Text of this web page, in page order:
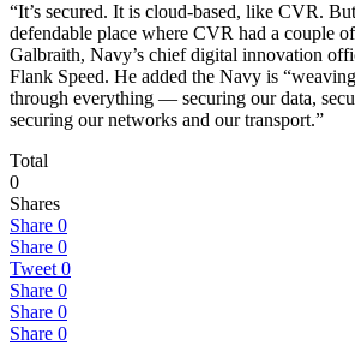
“It’s secured. It is cloud-based, like CVR.
defendable place where CVR had a couple
Galbraith, Navy’s chief digital innovation
Flank Speed. He added the Navy is
through everything — securing our data,
securing our networks and our transport.”
Total
0
Shares
Share 0
Share 0
Tweet 0
Share 0
Share 0
Share 0